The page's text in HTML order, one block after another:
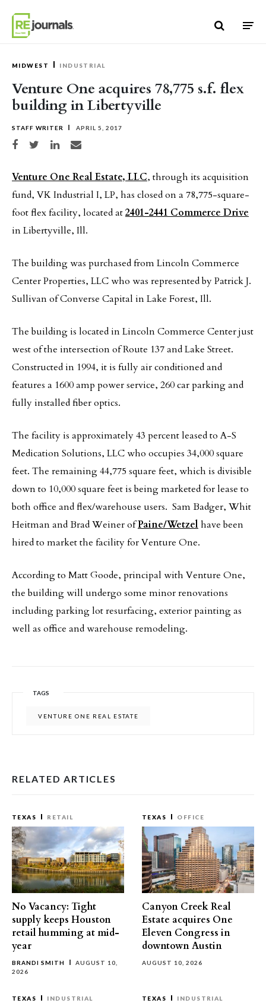
MIDWEST INDUSTRIAL
Venture One acquires 78,775 s.f. flex
building in Libertyville
STAFF WRITER APRIL 5, 2017
Share on Facebook
Share on TwitterShare on LinkedIn
Share via email
Venture One Real Estate, LLC, through its acquisition
fund, VK Industrial I, LP, has closed on a 78,775-square-
foot flex facility, located at2401-2441 Commerce Drive
in Libertyville, Ill.
The building was purchased from Lincoln Commerce
Center Properties, LLC who was represented by Patrick J.
Sullivan of Converse Capital in Lake Forest, Ill.
The building is located in Lincoln Commerce Center just
west of the intersection of Route 137 and Lake Street.
Constructed in 1994, it is fully air conditioned and
features a 1600 amp power service, 260 car parking and
fully installed fiber optics.
The facility is approximately 43 percent leased to A-S
Medication Solutions, LLC who occupies 34,000 square
feet. The remaining 44,775 square feet, which is divisible
down to 10,000 square feet is being marketed for lease to
both office and flex/warehouse users. Sam Badger, Whit
Heitman and Brad Weiner ofPaine/Wetzelhave been
hired to market the facility for Venture One.
According to Matt Goode, principal with Venture One,
the building will undergo some minor renovations
including parking lot resurfacing, exterior painting as
well as office and warehouse remodeling.
TAGS
VENTURE ONE REAL ESTATE
RELATED ARTICLES
TEXAS RETAIL
No Vacancy: Tight
supply keeps Houston
retail humming at mid-
year
BRANDI SMITH
AUGUST 10,
2026
TEXAS OFFICE
Canyon Creek Real
Estate acquires One
Eleven Congress in
downtown Austin
AUGUST 10, 2026
TEXAS INDUSTRIAL TEXAS INDUSTRIAL